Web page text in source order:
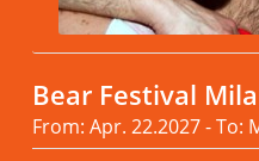
Bear Festival
From: Apr. 22.2027 - To: